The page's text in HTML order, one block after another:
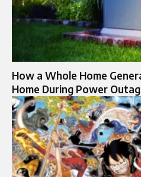
How a Whole Home
Home During Power